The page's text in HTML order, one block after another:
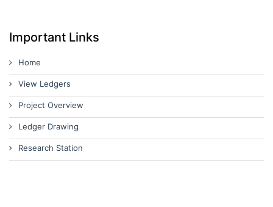
Important Links
Home
View Ledgers
Project Overview
Ledger Drawing
Research Station